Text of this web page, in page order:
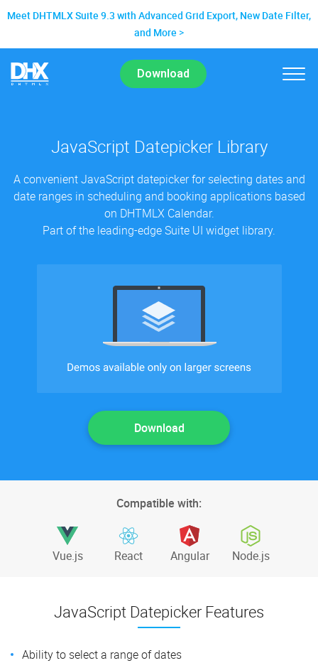
Meet DHTMLX Suite 9.3 with Advanced Grid Export, New Date Filter,
and More
Download
JavaScript Datepicker Library
A convenient JavaScript datepicker for selecting dates and
date ranges in scheduling and booking applications based
on DHTMLX Calendar.
Part of the leading-edge Suite UI widget library.
Download
Compatible with:
Vue.js React Angular Node.js
JavaScript Datepicker Features
Ability to select a range of dates